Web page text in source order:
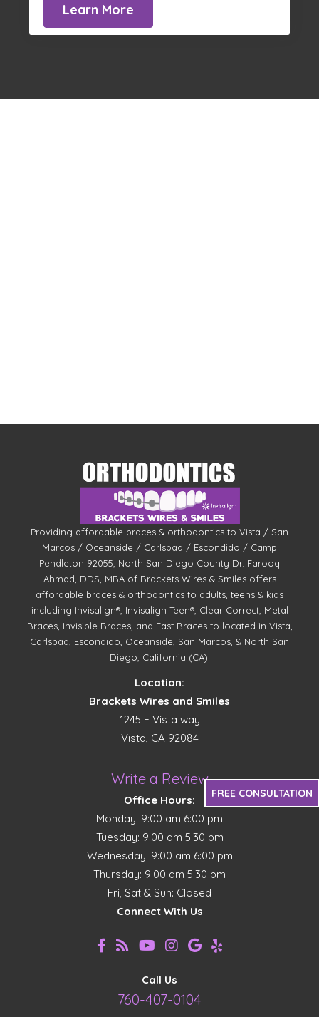
Learn More
Providing affordable braces & orthodontics to Vista / San
Marcos / Oceanside / Carlsbad / Escondido / Camp
Pendleton 92055, North San Diego County Dr. Farooq
Ahmad, DDS, MBA of Brackets Wires & Smiles offers
affordable braces & orthodontics to adults, teens & kids
including Invisalign®, Invisalign Teen®, Clear Correct, Metal
Braces, Invisible Braces, and Fast Braces to located in Vista,
Carlsbad, Escondido, Oceanside, San Marcos, & North San
Diego, California (CA).
Location:
Brackets Wires and Smiles
1245 E Vista way
Vista, CA 92084
Write a Review
Office Hours:
Monday: 9:00 am 6:00 pm
Tuesday: 9:00 am 5:30 pm
Wednesday: 9:00 am 6:00 pm
Thursday: 9:00 am 5:30 pm
Fri, Sat & Sun: Closed
Connect With Us
Call Us
760-407-0104
FREE CONSULTATION